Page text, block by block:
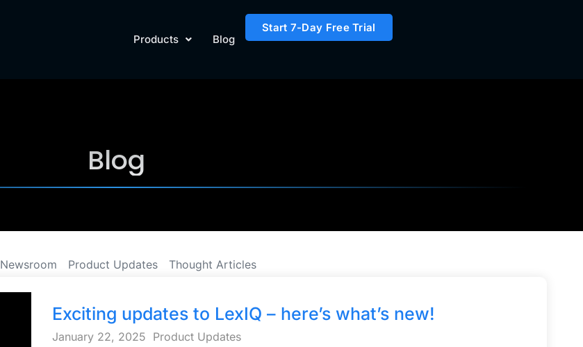
Products Blog
Start 7-Day Free Trial
Blog
Newsroom Product Updates Thought Articles
Exciting updates to LexIQ – here’s what’s new!
January 22, 2025 Product Updates